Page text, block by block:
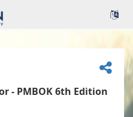
- PMBOK 6th Edition